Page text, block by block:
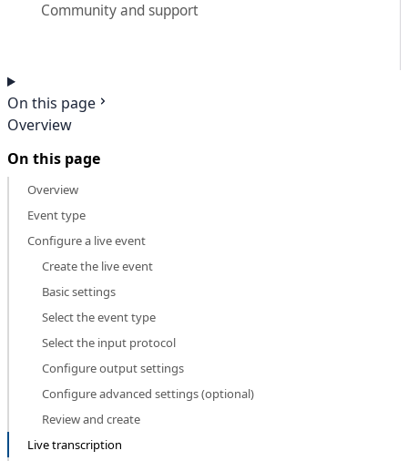
Community and support
On this page
Overview
On this page
Overview
Event type
Configure a live event
Create the live event
Basic settings
Select the event type
Select the input protocol
Configure output settings
Configure advanced settings (optional)
Review and create
Live transcription